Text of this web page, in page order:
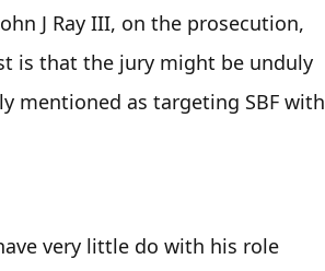
J Ray III, on the prosecution,
is that the jury might be unduly
mentioned as targeting SBF with
very little do with his role